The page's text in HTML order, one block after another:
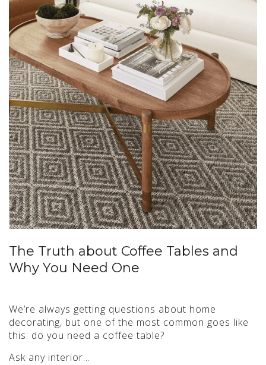
The Truth about Coffee Tables and
Why You Need One
We’re always getting questions about home
decorating, but one of the most common goes like
this: do you need a coffee table?
Ask any interior…